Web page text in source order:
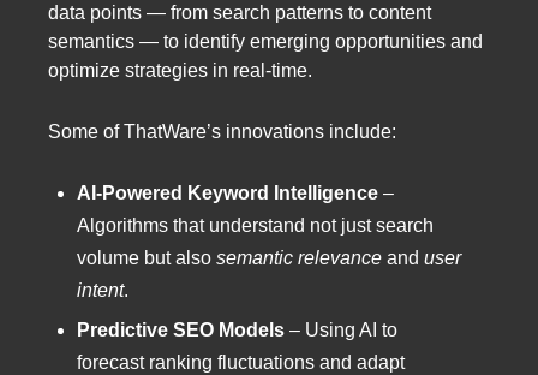
data points — from search patterns to content
semantics — to identify emerging opportunities and
optimize strategies in real-time.
Some of ThatWare’s innovations include:
AI-Powered Keyword Intelligence –
Algorithms that understand not just search
volume but also semantic relevance and user
intent.
Predictive SEO Models – Using AI to
forecast ranking fluctuations and adapt